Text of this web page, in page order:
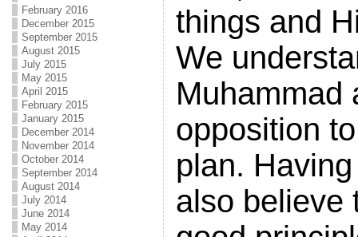
February 2016
December 2015
September 2015
August 2015
July 2015
May 2015
April 2015
February 2015
January 2015
December 2014
November 2014
October 2014
September 2014
August 2014
July 2014
June 2014
May 2014
things and
We
Muhammad
opposition to
plan.
also believe